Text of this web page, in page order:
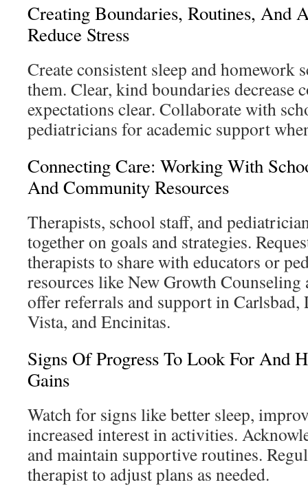
Creating Boundaries, Routines, And
Reduce Stress
Create consistent sleep and homework
them. Clear, kind boundaries decrease
expectations clear. Collaborate with
pediatricians for academic support
Connecting Care: Working With
And Community Resources
Therapists, school staff, and
together on goals and strategies.
therapists to share with educators or
resources like New Growth
offer referrals and support in Carlsbad,
Vista, and Encinitas.
Signs Of Progress To Look For And
Gains
Watch for signs like better sleep,
increased interest in activities.
and maintain supportive routines.
therapist to adjust plans as needed.